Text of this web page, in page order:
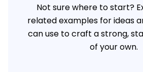
Not sure where to start?
related examples for ideas
can use to craft a strong,
of your own.